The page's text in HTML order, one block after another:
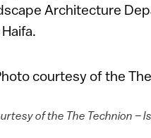
Architecture
of the The Technion –